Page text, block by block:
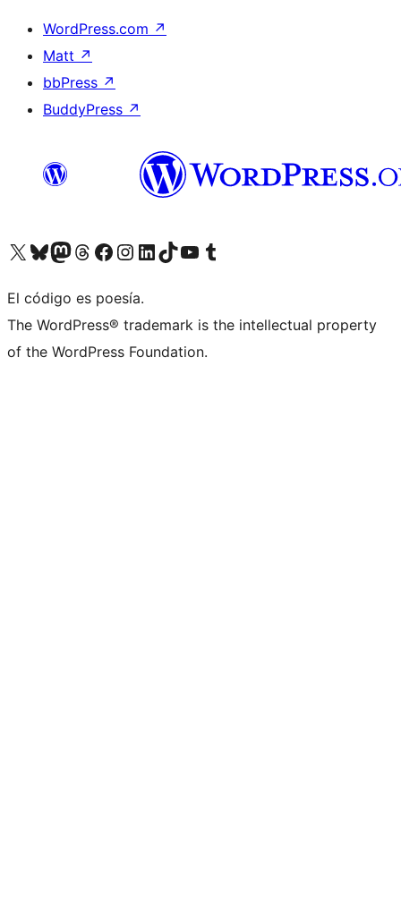
WordPress.com ↗
Matt ↗
bbPress ↗
BuddyPress ↗
Visit our X (formerly Twitter) account
Visit our Bluesky account
Visit our Mastodon account
Visit our Threads account
Visita nuestra página de Facebook
Visita nuestra cuenta de Instagram
Visita nuestra cuenta de LinkedIn
Visit our TikTok account
Visita nuestro canal de YouTube
Visit our Tumblr account
El código es poesía.
The WordPress® trademark is the intellectual property
of the WordPress Foundation.